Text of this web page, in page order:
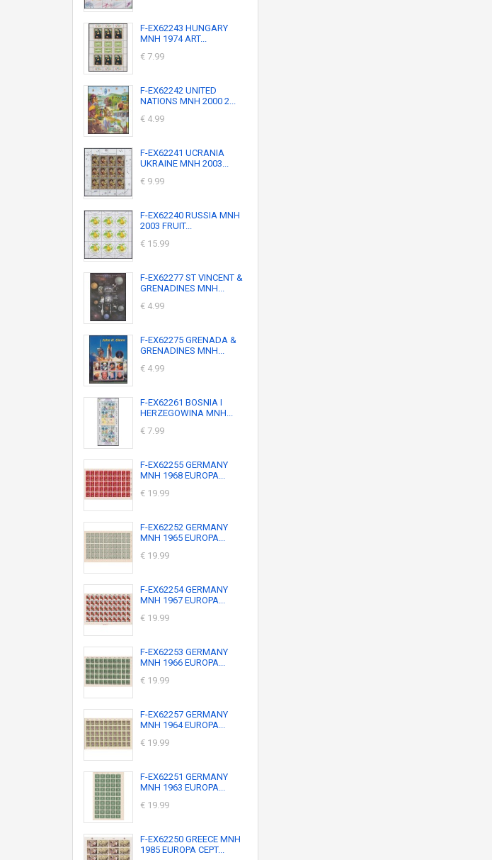
F-EX62243 HUNGARY
MNH 1974 ART...
€ 7.99
F-EX62242 UNITED
NATIONS MNH 2000 2...
€ 4.99
F-EX62241 UCRANIA
UKRAINE MNH 2003...
€ 9.99
F-EX62240 RUSSIA MNH
2003 FRUIT...
€ 15.99
F-EX62277 ST VINCENT &
GRENADINES MNH...
€ 4.99
F-EX62275 GRENADA &
GRENADINES MNH...
€ 4.99
F-EX62261 BOSNIA I
HERZEGOWINA MNH...
€ 7.99
F-EX62255 GERMANY
MNH 1968 EUROPA...
€ 19.99
F-EX62252 GERMANY
MNH 1965 EUROPA...
€ 19.99
F-EX62254 GERMANY
MNH 1967 EUROPA...
€ 19.99
F-EX62253 GERMANY
MNH 1966 EUROPA...
€ 19.99
F-EX62257 GERMANY
MNH 1964 EUROPA...
€ 19.99
F-EX62251 GERMANY
MNH 1963 EUROPA...
€ 19.99
F-EX62250 GREECE MNH
1985 EUROPA CEPT...